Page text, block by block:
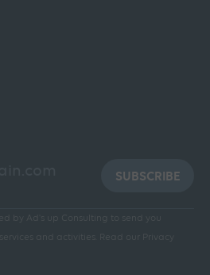
SUBSCRIBE
by Ad's up Consulting to send you
and activities.
Read our Privacy